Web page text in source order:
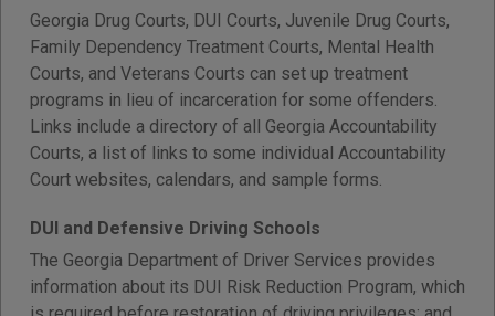
Georgia Drug Courts, DUI Courts, Juvenile Drug Courts,
Family Dependency Treatment Courts, Mental Health
Courts, and Veterans Courts can set up treatment
programs in lieu of incarceration for some offenders.
Links include a directory of all Georgia Accountability
Courts, a list of links to some individual Accountability
Court websites, calendars, and sample forms.
DUI and Defensive Driving Schools
The Georgia Department of Driver Services provides
information about its DUI Risk Reduction Program, which